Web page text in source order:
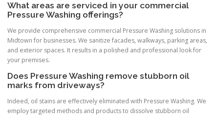
What areas are serviced in your commercial
Pressure Washing offerings?
We provide comprehensive commercial Pressure Washing solutions in
Midtown for businesses. We sanitize facades, walkways, parking areas,
and exterior spaces. It results in a polished and professional look for
your premises.
Does Pressure Washing remove stubborn oil
marks from driveways?
Indeed, oil stains are effectively eliminated with Pressure Washing. We
employ targeted methods and products to dissolve stubborn oil